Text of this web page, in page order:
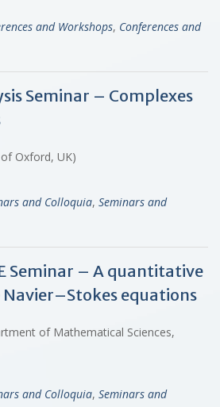
and Workshops, Conferences and
Seminar – Complexes
Oxford, UK)
and Colloquia, Seminars and
Seminar – A quantitative
equations
of Mathematical Sciences,
and Colloquia, Seminars and